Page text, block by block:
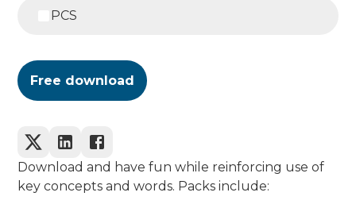
PCS
Free download
Download and have fun while reinforcing use of
key concepts and words. Packs include: